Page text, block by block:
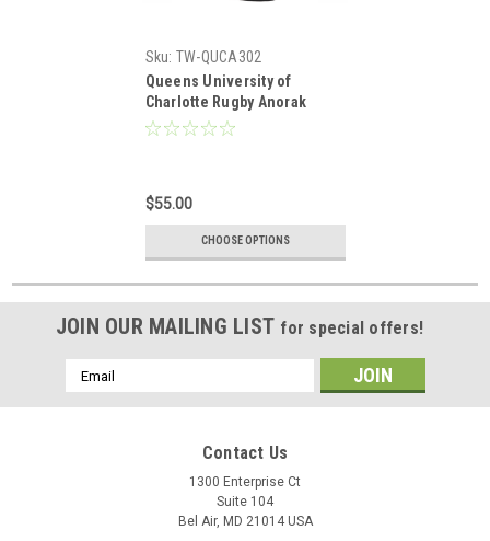
Sku: TW-QUCA302
Queens University of
Charlotte Rugby Anorak
$55.00
CHOOSE OPTIONS
JOIN OUR MAILING LIST for special offers!
Email
Address
Contact Us
1300 Enterprise Ct
Suite 104
Bel Air, MD 21014 USA